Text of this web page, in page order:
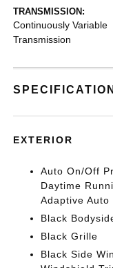
TRANSMISSION:
Continuously Variable
Transmission
EXTERIOR
Auto On/Off
Daytime
Adaptive Auto
Black
Black Grille
Black Side